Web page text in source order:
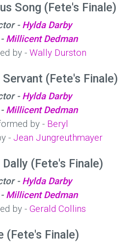
Song (Fete's Finale)
- Hylda Darby
Millicent Dedman
by - Wally Durston
(Fete's Finale)
- Hylda Darby
Millicent Dedman
by - Beryl
- Jean Jungreuthmayer
(Fete's Finale)
- Hylda Darby
Millicent Dedman
by - Gerald Collins
(Fete's Finale)